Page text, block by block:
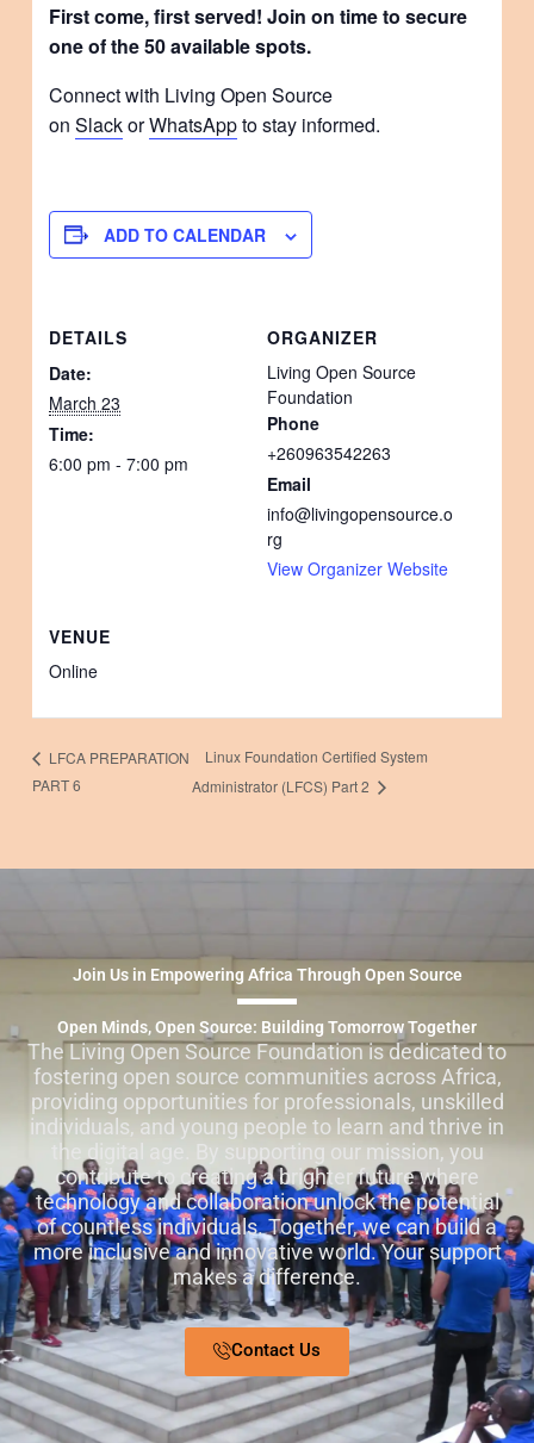
First come, first served! Join on time to secure
one of the 50 available spots.
Connect with Living Open Source
onSlackorWhatsAppto stay informed.
ADD TO CALENDAR
DETAILS
Date:
March 23
Time:
6:00 pm - 7:00 pm
ORGANIZER
Living Open Source
Foundation
Phone
+260963542263
Email
info@livingopensource.o
rg
View Organizer Website
VENUE
Online
LFCA PREPARATION
PART 6
Linux Foundation Certified System
Administrator (LFCS) Part 2
Join Us in Empowering Africa Through Open Source
Open Minds, Open Source: Building Tomorrow Together
The Living Open Source Foundation is dedicated to
fostering open source communities across Africa,
providing opportunities for professionals, unskilled
individuals, and young people to learn and thrive in
the digital age. By supporting our mission, you
contribute to creating a brighter future where
technology and collaboration unlock the potential
of countless individuals. Together, we can build a
more inclusive and innovative world. Your support
makes a difference.
Contact Us